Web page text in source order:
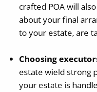
crafted POA will
about your final
to your estate, are
Choosing
estate wield strong
your estate is